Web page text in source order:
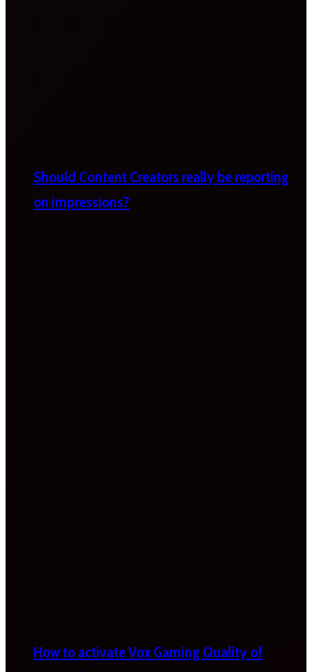
Should Content Creators really be reporting
on impressions?
How to activate Vox Gaming Quality of